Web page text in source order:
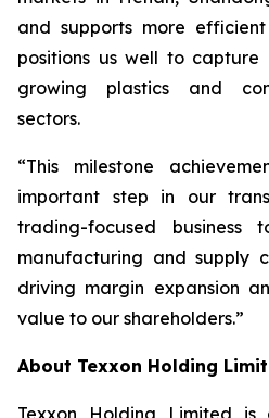
and supports more
positions us well to capture
growing plastics and
sectors.
“This milestone
important step in our
trading-focused
manufacturing and supply
driving margin expansion
value to our shareholders.”
About Texxon Holding
Texxon Holding Limited